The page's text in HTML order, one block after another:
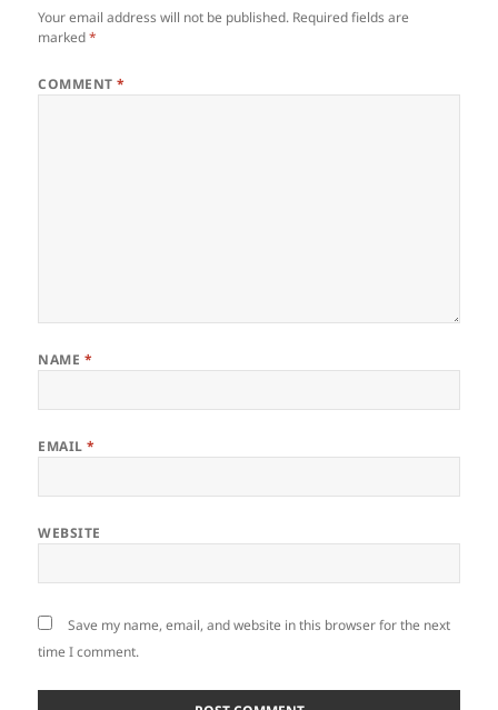
Your email address will not be published. Required fields are
marked*
COMMENT*
NAME *
EMAIL*
WEBSITE
Save my name, email, and website in this browser for the next
time I comment.